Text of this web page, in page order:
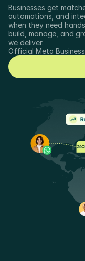
Businesses get
automations, and
when they need
build, manage, and
we deliver.
Official Meta